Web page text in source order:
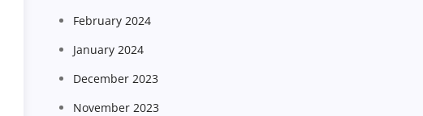
February 2024
January 2024
December 2023
November 2023